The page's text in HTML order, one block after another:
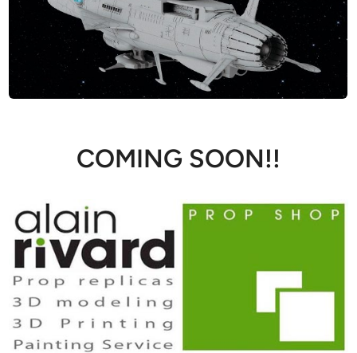
COMING SOON!!